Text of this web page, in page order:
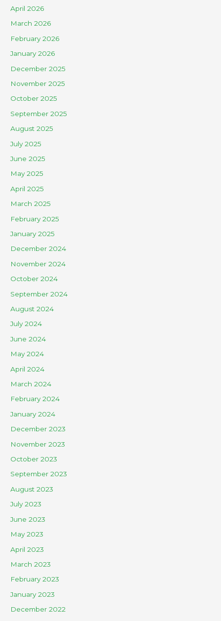
April 2026
March 2026
February 2026
January 2026
December 2025
November 2025
October 2025
September 2025
August 2025
July 2025
June 2025
May 2025
April 2025
March 2025
February 2025
January 2025
December 2024
November 2024
October 2024
September 2024
August 2024
July 2024
June 2024
May 2024
April 2024
March 2024
February 2024
January 2024
December 2023
November 2023
October 2023
September 2023
August 2023
July 2023
June 2023
May 2023
April 2023
March 2023
February 2023
January 2023
December 2022